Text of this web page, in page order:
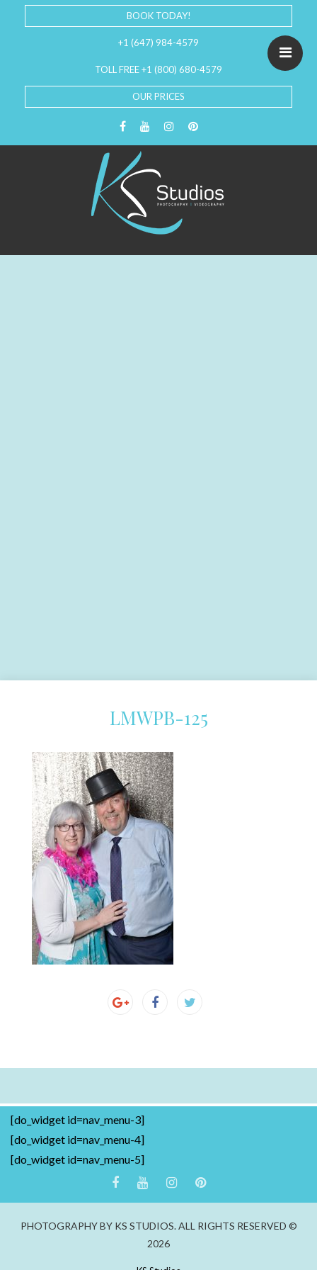
BOOK TODAY!
+1 (647) 984-4579
TOLL FREE +1 (800) 680-4579
OUR PRICES
LMWPB-125
[do_widget id=nav_menu-3]
[do_widget id=nav_menu-4]
[do_widget id=nav_menu-5]
PHOTOGRAPHY BY KS STUDIOS. ALL RIGHTS RESERVED ©
2026